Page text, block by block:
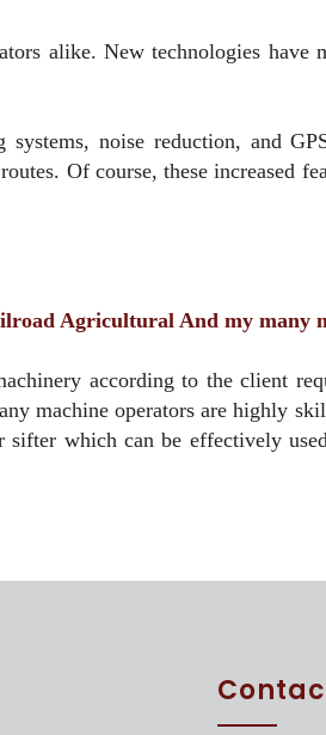
alike. New technologies have
noise reduction, and
Of course, these increased
Agricultural And my many
according to the client
machine operators are highly
which can be effectively